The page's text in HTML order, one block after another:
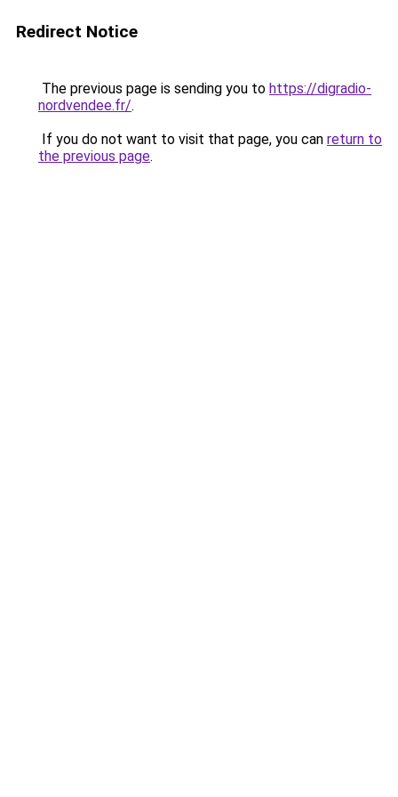
Redirect Notice
The previous page is sending you to https://digradio-
nordvendee.fr/.
If you do not want to visit that page, you can return to
the previous page.